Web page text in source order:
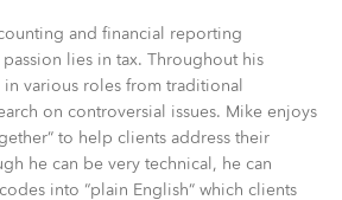
and financial reporting
passion lies in tax. Throughout his
in various roles from traditional
on controversial issues. Mike enjoys
to help clients address their
he can be very technical, he can
into “plain English” which clients